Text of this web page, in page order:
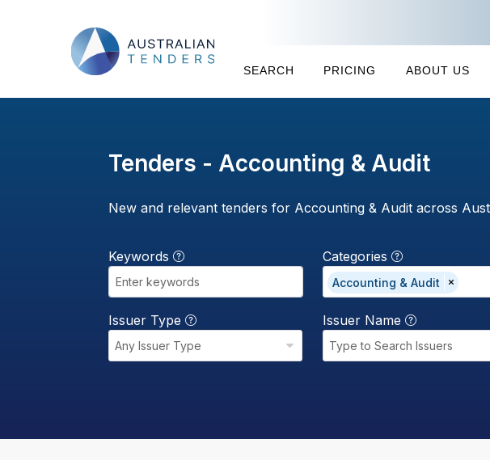
SEARCH PRICING ABOUT US
Tenders - Accounting & Audit
New and relevant tenders for Accounting & Audit across
Keywords Categories
Accounting & Audit
Issuer Type
Any Issuer Type
Issuer Name
Type to Search Issuers